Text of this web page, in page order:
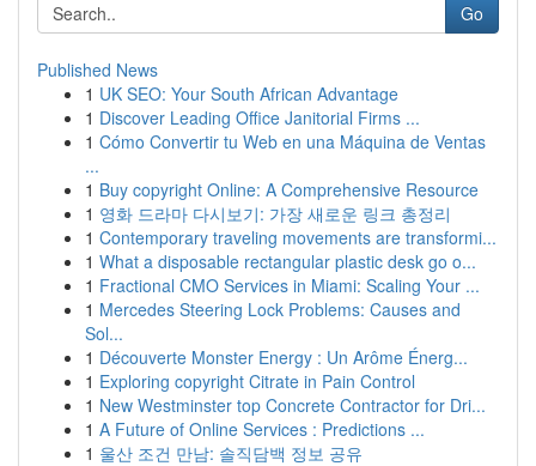
Go
Published News
1 UK SEO: Your South African Advantage
1 Discover Leading Office Janitorial Firms ...
1 Cómo Convertir tu Web en una Máquina de Ventas
...
1 Buy copyright Online: A Comprehensive Resource
1 영화 드라마 다시보기: 가장 새로운 링크 총정리
1 Contemporary traveling movements are transformi...
1 What a disposable rectangular plastic desk go o...
1 Fractional CMO Services in Miami: Scaling Your ...
1 Mercedes Steering Lock Problems: Causes and
Sol...
1 Découverte Monster Energy : Un Arôme Énerg...
1 Exploring copyright Citrate in Pain Control
1 New Westminster top Concrete Contractor for Dri...
1 A Future of Online Services : Predictions ...
1 울산 조건 만남: 솔직담백 정보 공유